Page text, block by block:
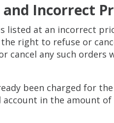
Incorrect
listed at an incorrect
right to refuse or
cancel any such
been charged for
in the amount